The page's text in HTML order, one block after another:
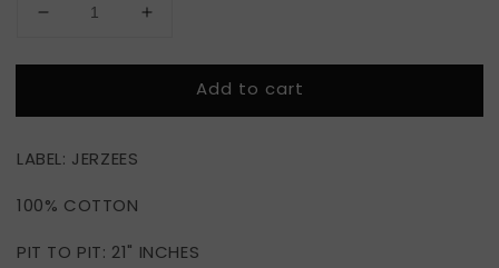
Decrease
for
TIANANMEN
FOUNDATION
STITCHED
(L)
Increase
for
VINTAGE
TIANANMEN
(L)
Add to cart
LABEL: JERZEES
100% COTTON
PIT TO PIT: 21" INCHES